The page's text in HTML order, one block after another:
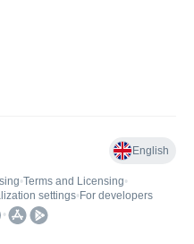
English
•Terms and Licensing•
settings• For developers
•